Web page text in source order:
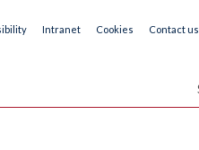
Intranet Cookies Contact us